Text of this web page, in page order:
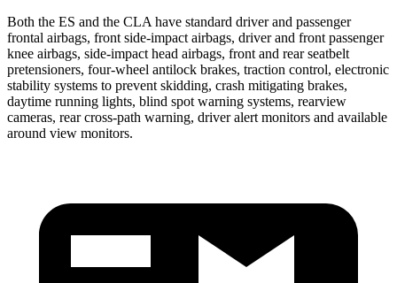
Both the ES and the CLA have standard driver and passenger
frontal airbags, front side-impact airbags, driver and front passenger
knee airbags, side-impact head airbags, front and rear seatbelt
pretensioners, four-wheel antilock brakes, traction control, electronic
stability systems to prevent skidding, crash mitigating brakes,
daytime running lights, blind spot warning systems, rearview
cameras, rear cross-path warning, driver alert monitors and available
around view monitors.